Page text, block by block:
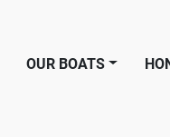
OUR BOATS